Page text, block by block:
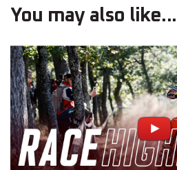
You may also like...